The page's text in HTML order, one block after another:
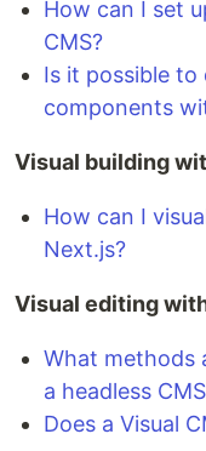
How can I set
CMS?
Is it possible to
components
Visual building
How can I
Next.js?
Visual editing
What methods
a headless
Does a Visual